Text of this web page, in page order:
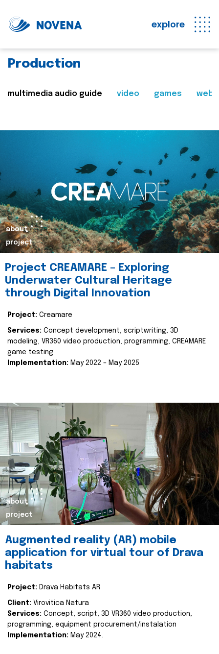
explore
Production
multimedia audio guide video games web
about
project
Project CREAMARE – Exploring
Underwater Cultural Heritage
through Digital Innovation
Project: Creamare
Services: Concept development, scriptwriting, 3D
modeling, VR360 video production, programming, CREAMARE
game testing
Implementation: May 2022 – May 2025
about
project
Augmented reality (AR) mobile
application for virtual tour of Drava
habitats
Project: Drava Habitats AR
Client: Virovitica Natura
Services: Concept, script, 3D VR360 video production,
programming, equipment procurement/instalation
Implementation: May 2024.